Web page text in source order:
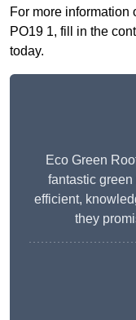
For more information
PO19 1, fill in the
today.
Eco Green
fantastic
efficient,
they